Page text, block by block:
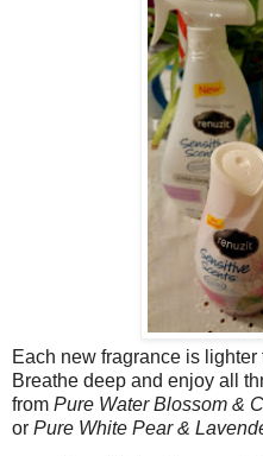
Each new fragrance is
Breathe deep and enjoy all
from Pure Water Blossom &
or Pure White Pear &